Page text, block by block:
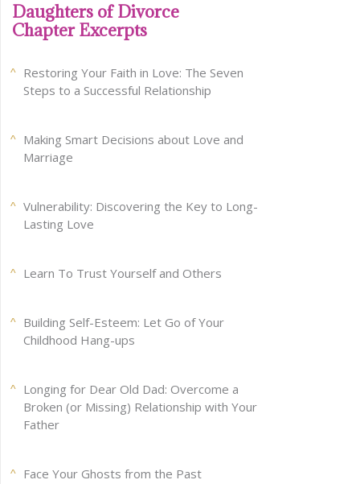
Daughters of Divorce
Chapter Excerpts
Restoring Your Faith in Love: The Seven
Steps to a Successful Relationship
Making Smart Decisions about Love and
Marriage
Vulnerability: Discovering the Key to Long-
Lasting Love
Learn To Trust Yourself and Others
Building Self-Esteem: Let Go of Your
Childhood Hang-ups
Longing for Dear Old Dad: Overcome a
Broken (or Missing) Relationship with Your
Father
Face Your Ghosts from the Past